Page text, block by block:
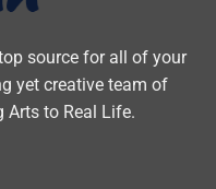
source for all of your
yet creative team of
Arts to Real Life.